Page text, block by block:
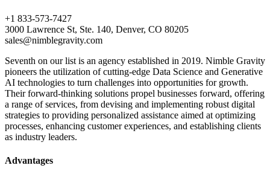
+1 833-573-7427
3000 Lawrence St, Ste. 140, Denver, CO 80205
sales@nimblegravity.com
Seventh on our list is an agency established in 2019. Nimble Gravity
pioneers the utilization of cutting-edge Data Science and Generative
AI technologies to turn challenges into opportunities for growth.
Their forward-thinking solutions propel businesses forward, offering
a range of services, from devising and implementing robust digital
strategies to providing personalized assistance aimed at optimizing
processes, enhancing customer experiences, and establishing clients
as industry leaders.
Advantages